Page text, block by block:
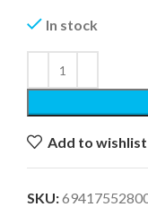
In stock
Add to wishlist
SKU: